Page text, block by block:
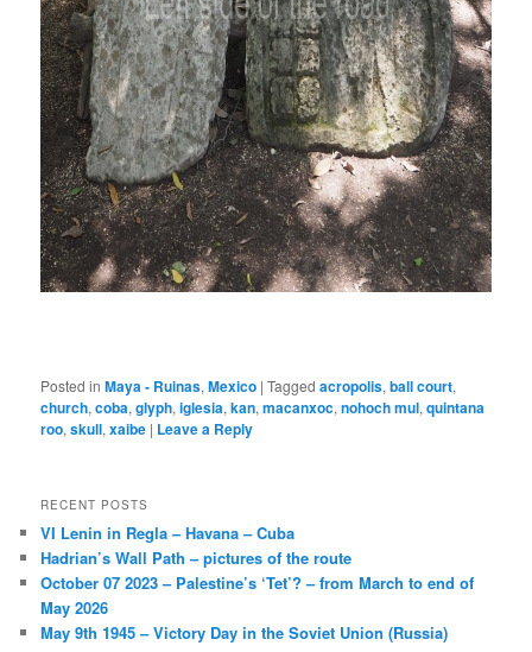
Posted in Maya - Ruinas,Mexico |Tagged acropolis,ball court,
church,coba,glyph,iglesia,kan,macanxoc,nohoch mul,quintana
roo,skull,xaibe | Leave a Reply
RECENT POSTS
VI Lenin in Regla – Havana – Cuba
Hadrian’s Wall Path – pictures of the route
October 07 2023 – Palestine’s ‘Tet’? – from March to end of
May 2026
May 9th 1945 – Victory Day in the Soviet Union (Russia)